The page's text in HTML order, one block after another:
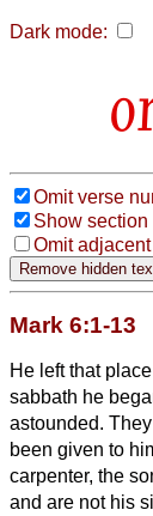
Dark mode:
Omit verse
Show section
Omit
Mark 6:1-13
He left that
sabbath he
astounded.
been given to
carpenter, the
and are not his